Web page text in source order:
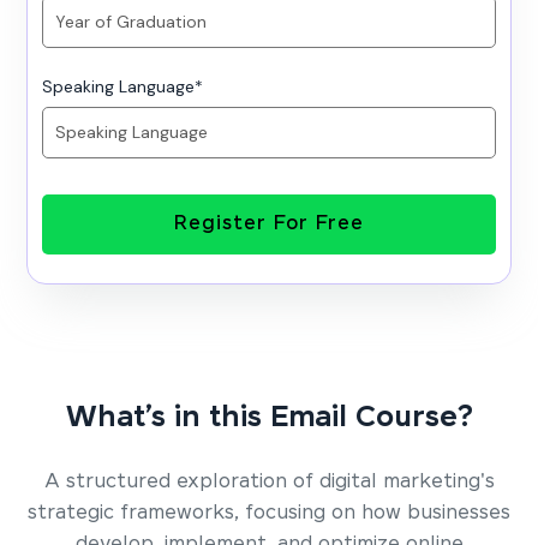
Speaking Language*
Register For Free
What’s in this Email Course?
A structured exploration of digital marketing's
strategic frameworks, focusing on how businesses